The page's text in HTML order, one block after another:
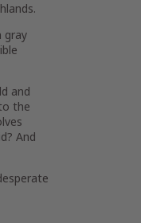
gray
and
the
And